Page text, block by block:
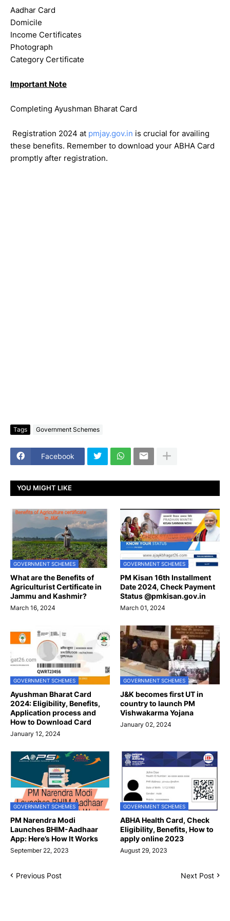
Aadhar Card
Domicile
Income Certificates
Photograph
Category Certificate
Important Note
Completing Ayushman Bharat Card
Registration 2024 at pmjay.gov.in is crucial for availing
these benefits. Remember to download your ABHA Card
promptly after registration.
Tags Government Schemes
Facebook
YOU MIGHT LIKE
GOVERNMENT SCHEMES
What are the Benefits of
Agriculturist Certificate in
Jammu and Kashmir?
March 16, 2024
GOVERNMENT SCHEMES
PM Kisan 16th Installment
Date 2024, Check Payment
Status @pmkisan.gov.in
March 01, 2024
GOVERNMENT SCHEMES
Ayushman Bharat Card
2024: Eligibility, Benefits,
Application process and
How to Download Card
January 12, 2024
GOVERNMENT SCHEMES
J&K becomes first UT in
country to launch PM
Vishwakarma Yojana
January 02, 2024
GOVERNMENT SCHEMES
PM Narendra Modi
Launches BHIM-Aadhaar
App: Here’s How It Works
September 22, 2023
GOVERNMENT SCHEMES
ABHA Health Card, Check
Eligibility, Benefits, How to
apply online 2023
August 29, 2023
Previous Post Next Post